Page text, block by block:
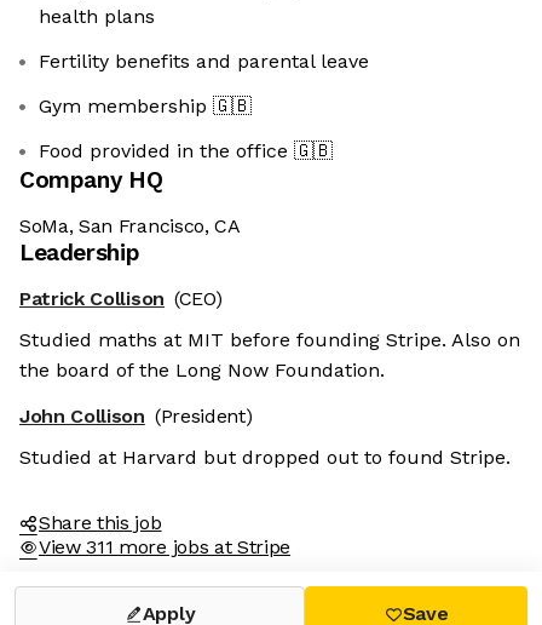
health plans
Fertility benefits and parental leave
Gym membership 🇬🇧
Food provided in the office 🇬🇧
Company HQ
SoMa, San Francisco, CA
Leadership
Patrick Collison (CEO)
Studied maths at MIT before founding Stripe. Also on
the board of the Long Now Foundation.
John Collison (President)
Studied at Harvard but dropped out to found Stripe.
Share this job
View 311 more jobs at Stripe
Apply Save